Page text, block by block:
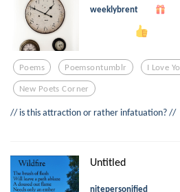
weeklybrent
Poems Poemsontumblr I Love
New Poets Corner
// is this attraction or rather infatuation? //
Untitled
nitepersonified